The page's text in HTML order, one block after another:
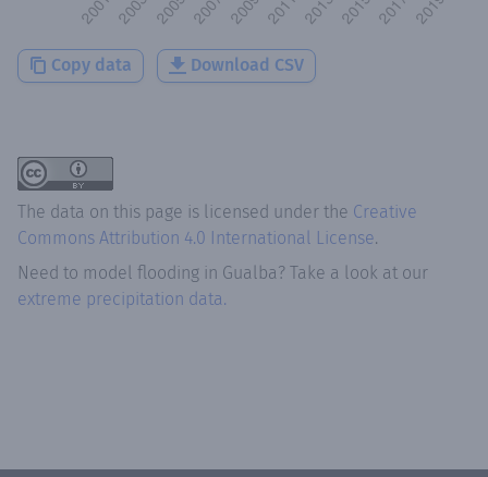
Copy data Download CSV
The data on this page is licensed under the Creative
Commons Attribution 4.0 International License.
Need to model flooding in Gualba? Take a look at our
extreme precipitation data.